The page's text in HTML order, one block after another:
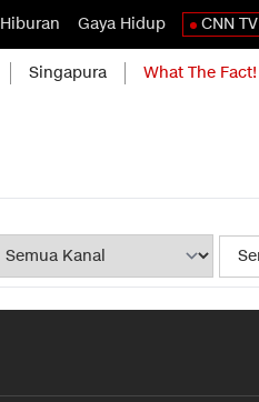
Hiburan Gaya Hidup CNN TV
Singapura What The Fact!